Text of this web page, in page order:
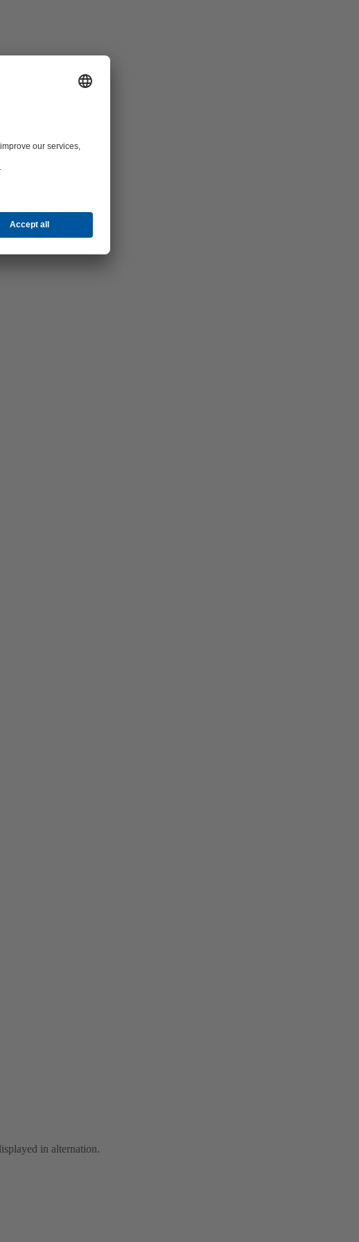
in alternation.